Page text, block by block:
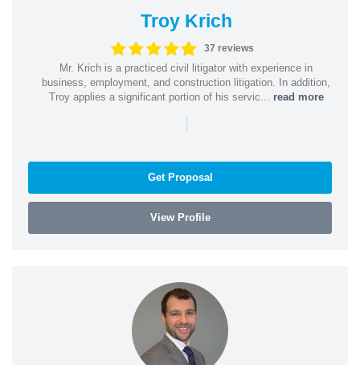
Troy Krich
37 reviews
Mr. Krich is a practiced civil litigator with experience in
business, employment, and construction litigation. In addition,
Troy applies a significant portion of his servic... read more
|
Get Proposal
View Profile